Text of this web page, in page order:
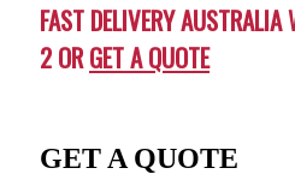
FAST DELIVERY
2 ORGET A QUOTE
GET A QUOTE